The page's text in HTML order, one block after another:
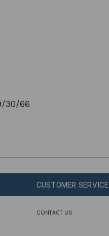
30/66
CUSTOMER SERVICE
CONTACT US